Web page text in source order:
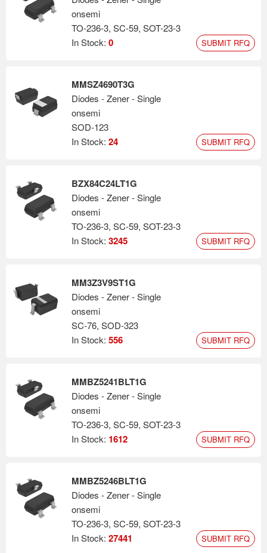
onsemi
TO-236-3, SC-59, SOT-23-3
In Stock: 0 SUBMIT RFQ
MMSZ4690T3G
Diodes - Zener - Single
onsemi
SOD-123
In Stock: 24 SUBMIT RFQ
BZX84C24LT1G
Diodes - Zener - Single
onsemi
TO-236-3, SC-59, SOT-23-3
In Stock: 3245 SUBMIT RFQ
MM3Z3V9ST1G
Diodes - Zener - Single
onsemi
SC-76, SOD-323
In Stock: 556 SUBMIT RFQ
MMBZ5241BLT1G
Diodes - Zener - Single
onsemi
TO-236-3, SC-59, SOT-23-3
In Stock: 1612 SUBMIT RFQ
MMBZ5246BLT1G
Diodes - Zener - Single
onsemi
TO-236-3, SC-59, SOT-23-3
In Stock: 27441 SUBMIT RFQ